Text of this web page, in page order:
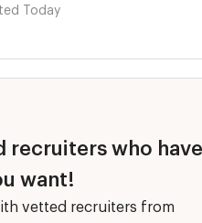
Today
recruiters who have
want!
vetted recruiters from